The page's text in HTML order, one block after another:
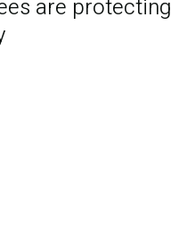
are protecting